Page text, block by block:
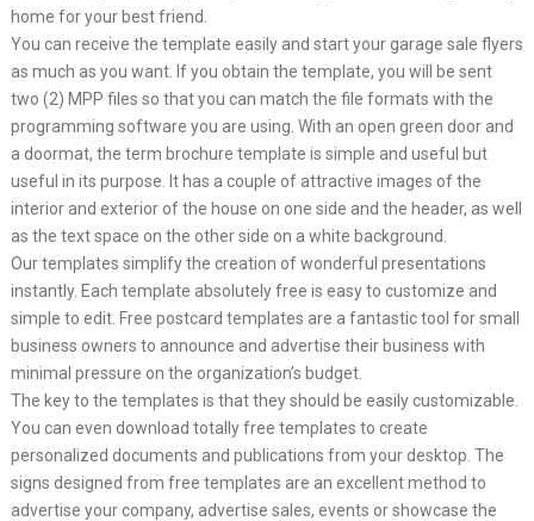
home for your best friend.
You can receive the template easily and start your garage sale flyers
as much as you want. If you obtain the template, you will be sent
two (2) MPP files so that you can match the file formats with the
programming software you are using. With an open green door and
a doormat, the term brochure template is simple and useful but
useful in its purpose. It has a couple of attractive images of the
interior and exterior of the house on one side and the header, as well
as the text space on the other side on a white background.
Our templates simplify the creation of wonderful presentations
instantly. Each template absolutely free is easy to customize and
simple to edit. Free postcard templates are a fantastic tool for small
business owners to announce and advertise their business with
minimal pressure on the organization’s budget.
The key to the templates is that they should be easily customizable.
You can even download totally free templates to create
personalized documents and publications from your desktop. The
signs designed from free templates are an excellent method to
advertise your company, advertise sales, events or showcase the